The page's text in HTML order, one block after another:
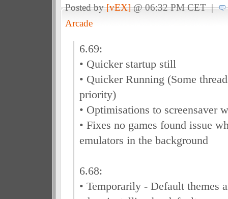
Posted by[vEX]@ 06:32 PM CET |
Arcade
6.69:
• Quicker startup still
• Quicker Running (Some
priority)
• Optimisations to screensaver
• Fixes no games found issue
emulators in the background
6.68:
• Temporarily - Default themes